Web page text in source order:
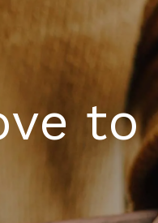
to